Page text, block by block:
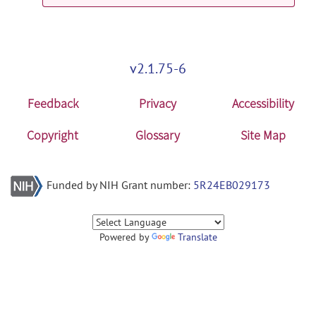
posted byJohan van der Meer
cwleegfmri_data: Data Sets Trio and
Verio EEG-fMRI with CWL release
Johan van der Meer
v2.1.75-6
Feedback Privacy
Accessibility
Copyright
Glossary Site Map
Funded by NIH Grant number: 5R24EB029173
Powered by Translate